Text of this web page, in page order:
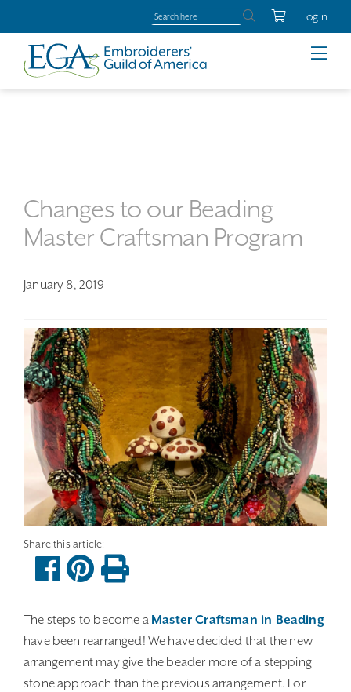
Login
Changes to our Beading
Master Craftsman Program
January 8, 2019
The steps to become a Master Craftsman in Beading
have been rearranged! We have decided that the new
arrangement may give the beader more of a stepping
stone approach than the previous arrangement. For